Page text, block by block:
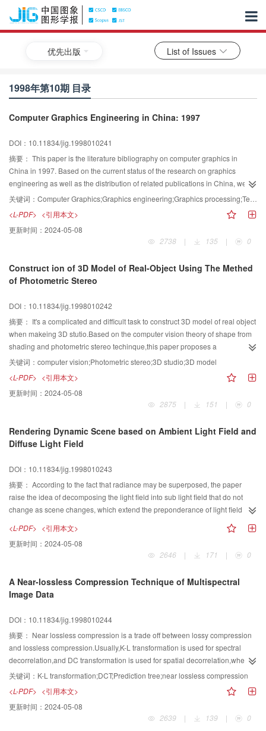
优先出版 List of Issues
1998年第10期 目录
Computer Graphics Engineering in China: 1997
DOI：10.11834/jig.1998010241
摘要： This paper is the literature bibliography on computer graphics in
China in 1997. Based on the current status of the research on graphics
engineering as well as the distribution of related publications in China, we
selected about 268 references from 12 important Chinese journals published
in 1997 and classified these references into different categories according to
their contents. We hope that the paper could provide readers with a general
and up～to～date overview of graphics engineering in China.
关键词： Computer Graphics;Graphics engineering;Graphics processing;Technique application
<L-PDF> <引用本文>
更新时间： 2024-05-08
2738
| 135 | 0
Construct ion of 3D Model of Real-Object Using The Methed
of Photometric Stereo
DOI：10.11834/jig.1998010242
摘要： It's a complicated and difficult task to construct 3D model of real object
when makeing 3D stutio.Based on the computer vision theory of shape from
shading and photometric stereo techinque,this paper proposes a
method,which can calculate the gradients of surface and height information
from three grey images,and finaly constructs the 3D model by using the draft
of Bezier curve.
关键词： computer vision;Photometric stereo;3D studio;3D model
<L-PDF> <引用本文>
更新时间： 2024-05-08
2875
| 151 | 0
Rendering Dynamic Scene based on Ambient Light Field and
Diffuse Light Field
DOI：10.11834/jig.1998010243
摘要： According to the fact that radiance may be superposed, the paper
raise the idea of decomposing the light field into sub light field that do not
change as scene changes, which extend the preponderance of light field
rendering to dynamic scenes where coordinates and direction of object, light
and view point in addition with the variation of light intensity can be modified
freely. By exploiting the independence of diffuse light on viewing direction,
the paper also proposes a four dimensional representation of diffuse light
different spot lights and between ambient light and diffuse light, all the diffuse
light fields caused by different spot lights for an object can be recorded with a
which decreases storage and preprocessing. Owing to their coherency of
data structure, corresponding points of ambient light field, diffuse light field
and depth field (used to compute shadow) are combined to 5 dimensional
vectors that are more efficient to be compressed with vector quantization. The
rendering algorithm given in this paper can accurately compute typical
<L-PDF> <引用本文>
更新时间： 2024-05-08
2646
| 171 | 0
A Near-lossless Compression Technique of Multispectral
Image Data
DOI：10.11834/jig.1998010244
摘要： Near lossless compression is a trade off between lossy compression
and lossless compression.Usually,K-L transformation is used for spectral
decorrelation,and DC transformation is used for spatial decorrelation,when
multispectral images were near lossless compressed.In this paper,we
analyzed the correlation of multispectral images,classified the spectral
correlation as statistical correlation and structural correlation.Then we
proposed a newtechnique: K-L transformation was used for statistical spectral
decorrelation,and prediction tree technique was used for structural spectral
关键词： K-L transformation;DCT;Prediction tree;near lossless compression
<L-PDF> <引用本文>
更新时间： 2024-05-08
2639
| 139 | 0